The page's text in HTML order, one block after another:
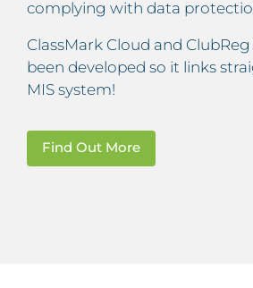
complying with data
ClassMark Cloud and
been developed so it links
MIS system!
Find Out More